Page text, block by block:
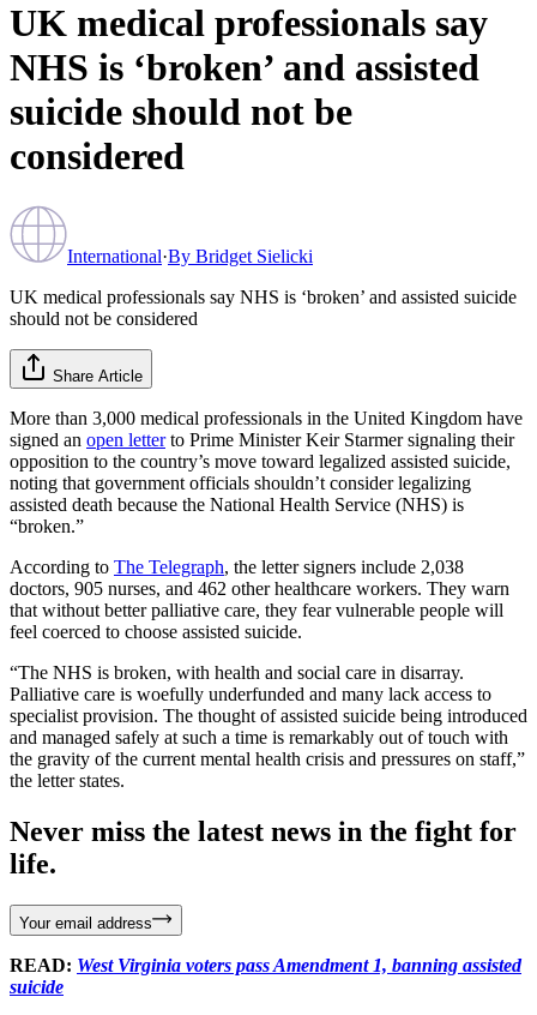
UK medical professionals say
NHS is ‘broken’ and assisted
suicide should not be
considered
International·By Bridget Sielicki
UK medical professionals say NHS is ‘broken’ and assisted suicide
should not be considered
Share Article
More than 3,000 medical professionals in the United Kingdom have
signed an open letterto Prime Minister Keir Starmer signaling their
opposition to the country’s move toward legalized assisted suicide,
noting that government officials shouldn’t consider legalizing
assisted death because the National Health Service (NHS) is
“broken.”
According to The Telegraph, the letter signers include 2,038
doctors, 905 nurses, and 462 other healthcare workers. They warn
that without better palliative care, they fear vulnerable people will
feel coerced to choose assisted suicide.
“The NHS is broken, with health and social care in disarray.
Palliative care is woefully underfunded and many lack access to
specialist provision. The thought of assisted suicide being introduced
and managed safely at such a time is remarkably out of touch with
the gravity of the current mental health crisis and pressures on staff,”
the letter states.
Never miss the latest news in the fight for
life.
Your email address
READ: West Virginia voters pass Amendment 1, banning assisted
suicide